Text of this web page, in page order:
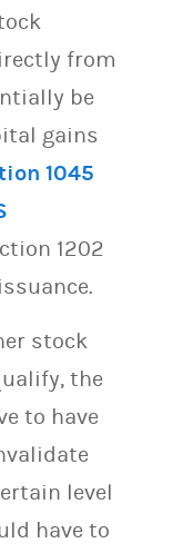
from
be
gains
1045
1202
stock
the
to have
level
have to